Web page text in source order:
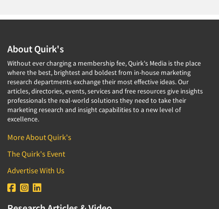
About Quirk's
Without ever charging a membership fee, Quirk's Media is the place
where the best, brightest and boldest from in-house marketing
research departments exchange their most effective ideas. Our
articles, directories, events, services and free resources give insights
professionals the real-world solutions they need to take their
marketing research and insight capabilities to a new level of
excellence.
More About Quirk's
The Quirk's Event
Advertise With Us